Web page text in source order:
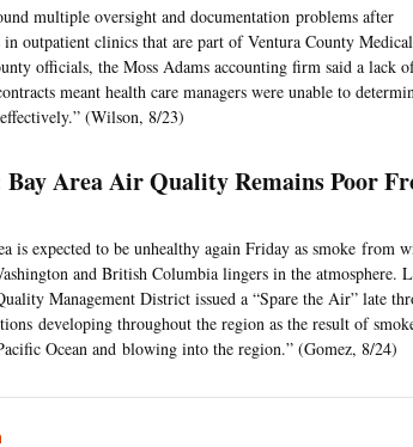
multiple oversight and documentation problems after
outpatient clinics that are part of Ventura County
officials, the Moss Adams accounting firm said a lack
meant health care managers were unable to
(Wilson, 8/23)
Area Air Quality Remains Poor
is expected to be unhealthy again Friday as smoke from
and British Columbia lingers in the atmosphere.
Management District issued a “Spare the Air” late
developing throughout the region as the result of
Ocean and blowing into the region.” (Gomez, 8/24)